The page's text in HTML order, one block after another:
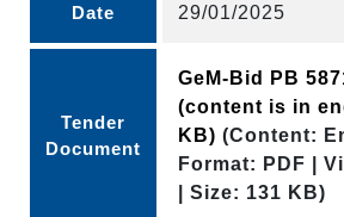
Date 29/01/2025
Tender
Document
GeM-Bid PB
(content is in
KB) (Content:
Format: PDF |
| Size: 131 KB)